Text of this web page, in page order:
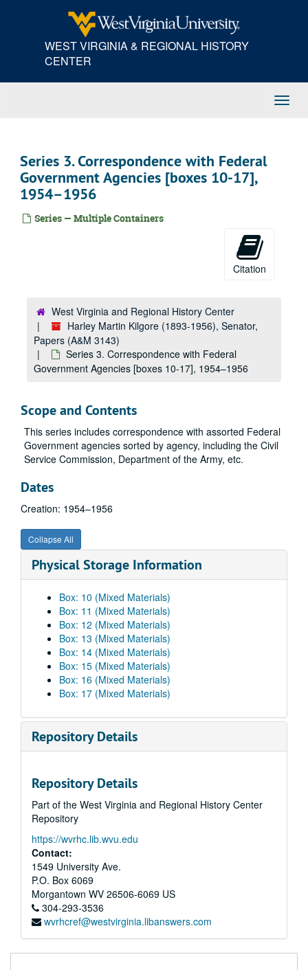
WEST VIRGINIA & REGIONAL HISTORY
CENTER
Series 3. Correspondence with Federal
Government Agencies [boxes 10-17],
1954–1956
Series — Multiple Containers
Citation
West Virginia and Regional History Center
Harley Martin Kilgore (1893-1956), Senator,
Papers (A&M 3143)
Series 3. Correspondence with Federal
Government Agencies [boxes 10-17], 1954–1956
Scope and Contents
This series includes correspondence with assorted Federal
Government agencies sorted by agency, including the Civil
Service Commission, Department of the Army, etc.
Dates
Creation: 1954–1956
Collapse All
Physical Storage Information
Box: 10 (Mixed Materials)
Box: 11 (Mixed Materials)
Box: 12 (Mixed Materials)
Box: 13 (Mixed Materials)
Box: 14 (Mixed Materials)
Box: 15 (Mixed Materials)
Box: 16 (Mixed Materials)
Box: 17 (Mixed Materials)
Repository Details
Repository Details
Part of the West Virginia and Regional History Center
Repository
https://wvrhc.lib.wvu.edu
Contact:
1549 University Ave.
P.O. Box 6069
Morgantown WV 26506-6069 US
304-293-3536
wvrhcref@westvirginia.libanswers.com